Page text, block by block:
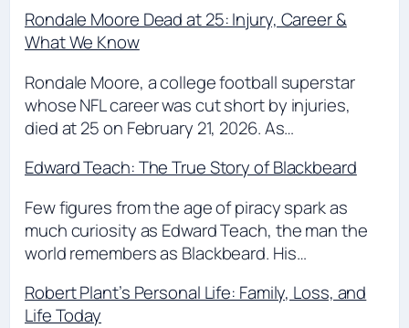
Rondale Moore Dead at 25: Injury, Career &
What We Know
Rondale Moore, a college football superstar
whose NFL career was cut short by injuries,
died at 25 on February 21, 2026. As…
Edward Teach: The True Story of Blackbeard
Few figures from the age of piracy spark as
much curiosity as Edward Teach, the man the
world remembers as Blackbeard. His…
Robert Plant’s Personal Life: Family, Loss, and
Life Today